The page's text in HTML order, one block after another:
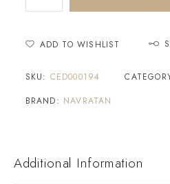
ADD TO WISHLIST
SKU: CED000194
BRAND: NAVRATAN
Additional Information